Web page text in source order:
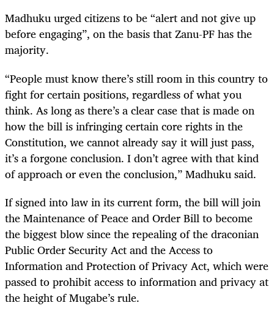
Madhuku urged citizens to be “alert and not give up
before engaging”, on the basis that Zanu-PF has the
majority.
“People must know there’s still room in this country to
fight for certain positions, regardless of what you
think. As long as there’s a clear case that is made on
how the bill is infringing certain core rights in the
Constitution, we cannot already say it will just pass,
it’s a forgone conclusion. I don’t agree with that kind
of approach or even the conclusion,” Madhuku said.
If signed into law in its current form, the bill will join
the Maintenance of Peace and Order Bill to become
the biggest blow since the repealing of the draconian
Public Order Security Act and the Access to
Information and Protection of Privacy Act, which were
passed to prohibit access to information and privacy at
the height of Mugabe’s rule.